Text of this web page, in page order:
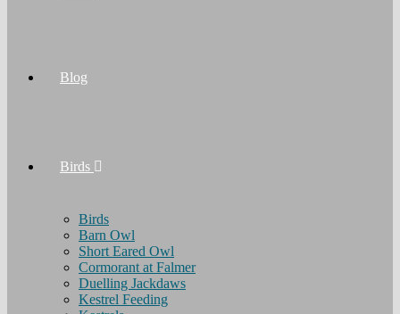
Blog
Birds
Birds
Barn Owl
Short Eared Owl
Cormorant at Falmer
Duelling Jackdaws
Kestrel Feeding